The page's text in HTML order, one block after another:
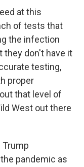
at this
of tests that
the infection
they don't have it
testing,
proper
that level of
West out there
Trump
pandemic as